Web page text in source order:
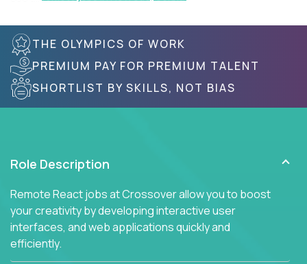
THE OLYMPICS OF WORK
PREMIUM PAY FOR PREMIUM TALENT
SHORTLIST BY SKILLS, NOT BIAS
Role Description
Remote React jobs at Crossover allow you to boost
your creativity by developing interactive user
interfaces, and web applications quickly and
efficiently.